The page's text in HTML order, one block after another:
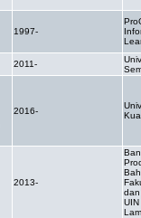
1997-
2011-
2016-
2013-